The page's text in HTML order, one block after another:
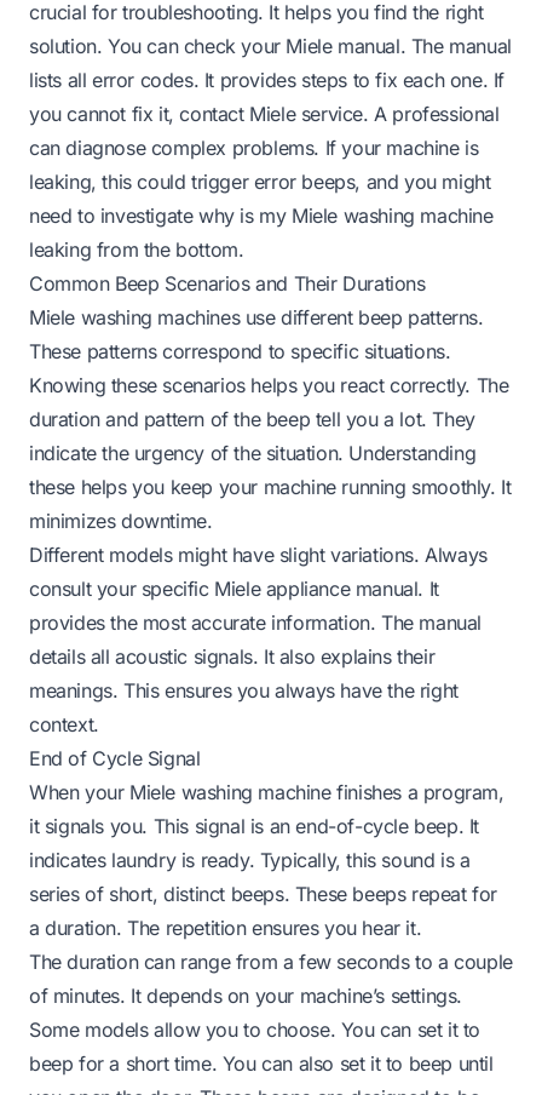
crucial for troubleshooting. It helps you find the right
solution. You can check your Miele manual. The manual
lists all error codes. It provides steps to fix each one. If
you cannot fix it, contact Miele service. A professional
can diagnose complex problems. If your machine is
leaking, this could trigger error beeps, and you might
need to investigate why is my Miele washing machine
leaking from the bottom.
Common Beep Scenarios and Their Durations
Miele washing machines use different beep patterns.
These patterns correspond to specific situations.
Knowing these scenarios helps you react correctly. The
duration and pattern of the beep tell you a lot. They
indicate the urgency of the situation. Understanding
these helps you keep your machine running smoothly. It
minimizes downtime.
Different models might have slight variations. Always
consult your specific Miele appliance manual. It
provides the most accurate information. The manual
details all acoustic signals. It also explains their
meanings. This ensures you always have the right
context.
End of Cycle Signal
When your Miele washing machine finishes a program,
it signals you. This signal is an end-of-cycle beep. It
indicates laundry is ready. Typically, this sound is a
series of short, distinct beeps. These beeps repeat for
a duration. The repetition ensures you hear it.
The duration can range from a few seconds to a couple
of minutes. It depends on your machine’s settings.
Some models allow you to choose. You can set it to
beep for a short time. You can also set it to beep until